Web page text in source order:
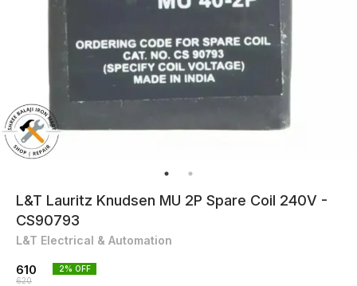
L&T Lauritz Knudsen MU 2P Spare Coil 240V -
CS90793
L&T Electrical & Automation
610
620
2% OFF